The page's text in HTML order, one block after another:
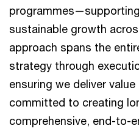
sustainable growth
approach spans the
strategy through
ensuring we deliver
committed to creating
comprehensive, end-to-